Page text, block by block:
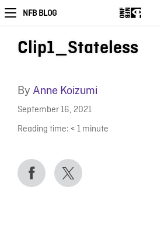
NFB BLOG
Clip1_Stateless
By Anne Koizumi
September 16, 2021
Reading time: < 1 minute